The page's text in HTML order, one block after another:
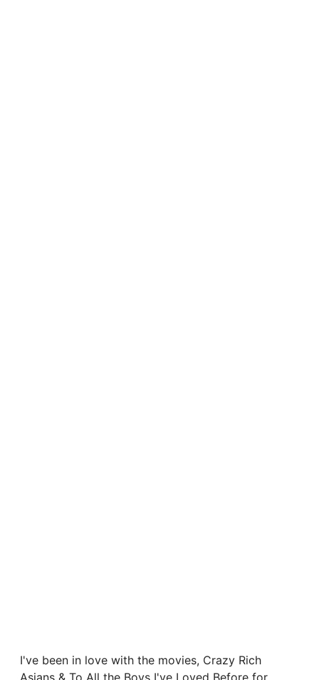
I've been in love with the movies, Crazy Rich
Asians & To All the Boys I've Loved Before for